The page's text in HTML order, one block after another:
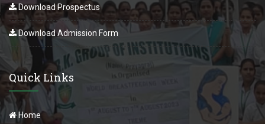
Download Prospectus
Download Admission Form
Quick Links
Home